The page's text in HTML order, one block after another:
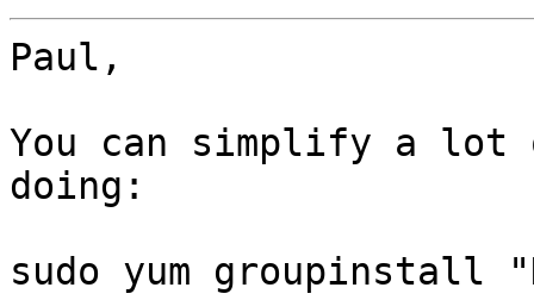
Paul,
You can simplify a
doing:
sudo yum groupinstall